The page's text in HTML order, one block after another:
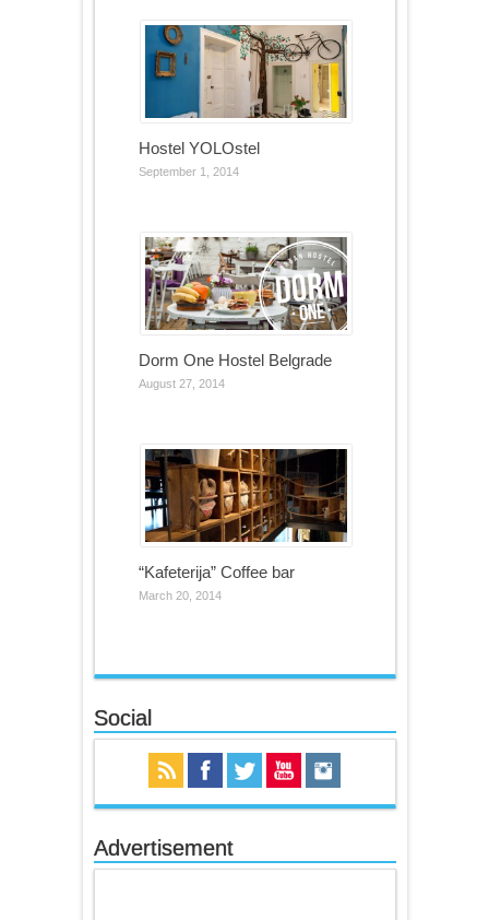
Hostel YOLOstel
September 1, 2014
Dorm One Hostel Belgrade
August 27, 2014
“Kafeterija” Coffee bar
March 20, 2014
Social
Advertisement